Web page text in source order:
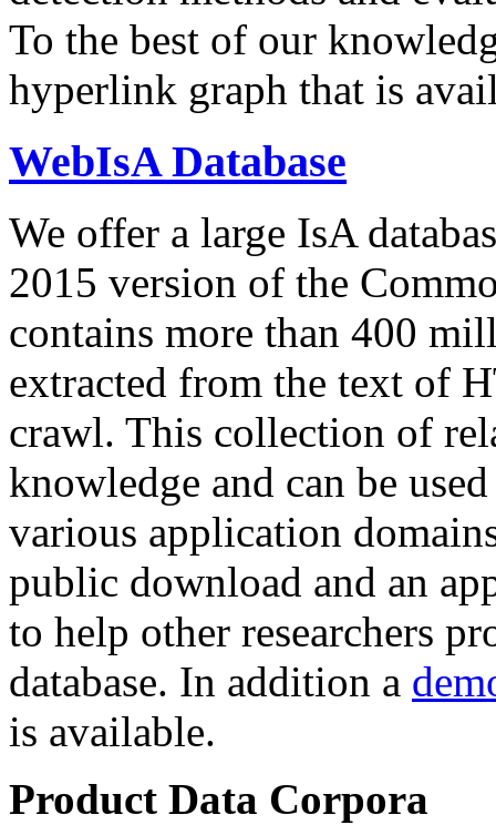
To the best of our
hyperlink graph that is
WebIsA Database
We offer a large IsA
2015 version of the
contains more than 400
extracted from the text of
crawl. This collection of
knowledge and can be
various application
public download and an
to help other researchers
database. In addition a
is available.
Product Data Corpora